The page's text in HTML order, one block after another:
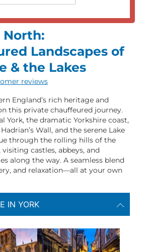
North:
Landscapes of
& the Lakes
reviews
England’s rich heritage and
this private chauffeured journey.
York, the dramatic Yorkshire coast,
Wall, and the serene Lake
through the rolling hills of the
visiting castles, abbeys, and
along the way. A seamless blend
and relaxation—all at your own
IN YORK